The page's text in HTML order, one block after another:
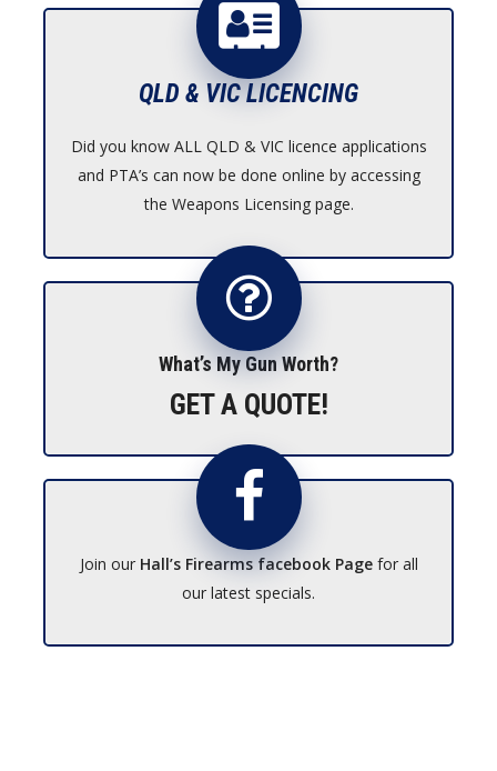
QLD & VIC LICENCING
Did you know ALL QLD & VIC licence applications
and PTA’s can now be done online by accessing
the Weapons Licensing page.
What’s My Gun Worth?
GET A QUOTE!
Join our Hall’s Firearms facebook Pagefor all
our latest specials.